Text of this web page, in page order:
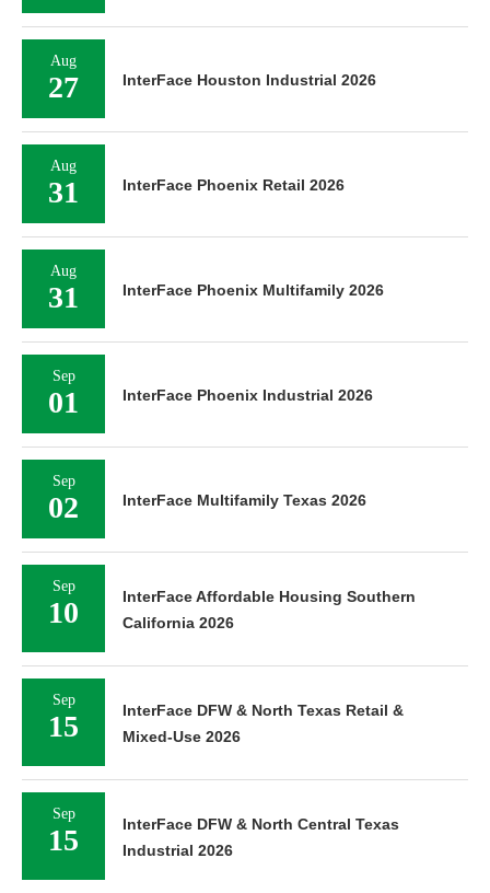
Aug
27 InterFace Houston Industrial 2026
Aug
31 InterFace Phoenix Retail 2026
Aug
31 InterFace Phoenix Multifamily 2026
Sep
01 InterFace Phoenix Industrial 2026
Sep
02 InterFace Multifamily Texas 2026
Sep
10
InterFace Affordable Housing Southern
California 2026
Sep
15
InterFace DFW & North Texas Retail &
Mixed-Use 2026
Sep
15
InterFace DFW & North Central Texas
Industrial 2026